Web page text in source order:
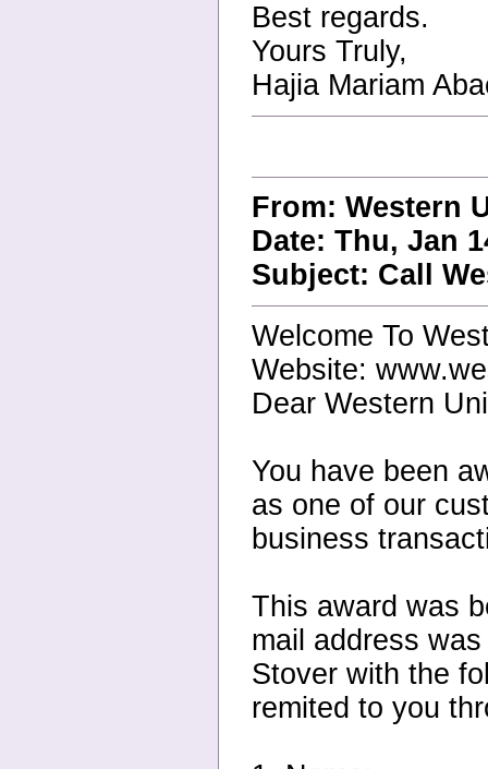
Best regards.
Yours Truly,
Hajia Mariam
From: Western
Date: Thu, Jan
Subject: Call
Welcome To
Website:
Dear Western
You have been
as one of our
business
This award was
mail address
Stover with the
remited to you